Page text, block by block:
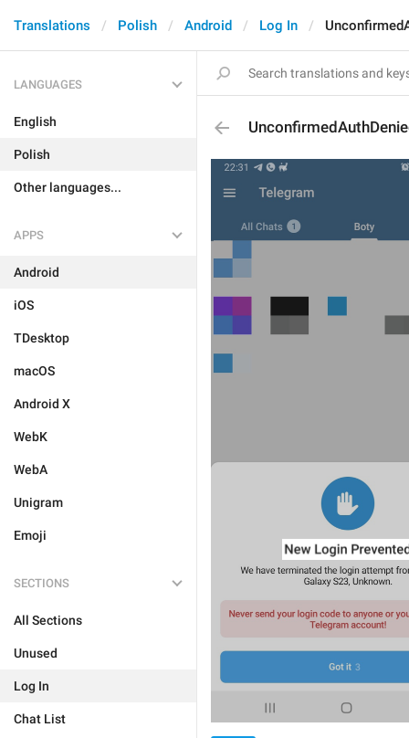
Translations Polish Android Log In
LANGUAGES
English
Polish
Other languages...
APPS
Android
iOS
TDesktop
macOS
Android X
WebK
WebA
Unigram
Emoji
SECTIONS
All Sections
Unused
Log In
Chat List